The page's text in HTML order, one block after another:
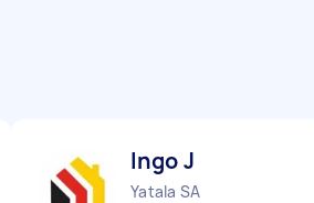
Ingo J
Yatala SA